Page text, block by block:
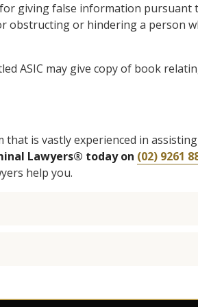
giving false information
obstructing or hindering a person
ASIC may give copy of book
is vastly experienced in assisting
Lawyers® today on (02) 9261
help you.